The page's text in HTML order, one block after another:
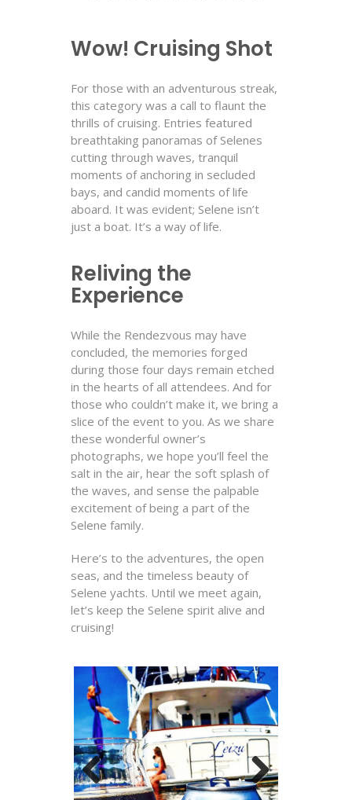
Wow! Cruising Shot
For those with an adventurous streak,
this category was a call to flaunt the
thrills of cruising. Entries featured
breathtaking panoramas of Selenes
cutting through waves, tranquil
moments of anchoring in secluded
bays, and candid moments of life
aboard. It was evident; Selene isn’t
just a boat. It’s a way of life.
Reliving the
Experience
While the Rendezvous may have
concluded, the memories forged
during those four days remain etched
in the hearts of all attendees. And for
those who couldn’t make it, we bring a
slice of the event to you. As we share
these wonderful owner’s
photographs, we hope you’ll feel the
salt in the air, hear the soft splash of
the waves, and sense the palpable
excitement of being a part of the
Selene family.
Here’s to the adventures, the open
seas, and the timeless beauty of
Selene yachts. Until we meet again,
let’s keep the Selene spirit alive and
cruising!
Previous Next